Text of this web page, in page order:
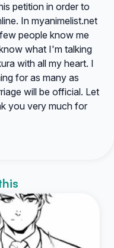
petition in order to
In myanimelist.net
people know me
what I'm talking
with all my heart. I
for as many as
will be official. Let
you very much for